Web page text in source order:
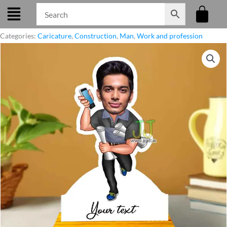
Skip
content
Categories: Caricature, Construction, Man, Work and profession